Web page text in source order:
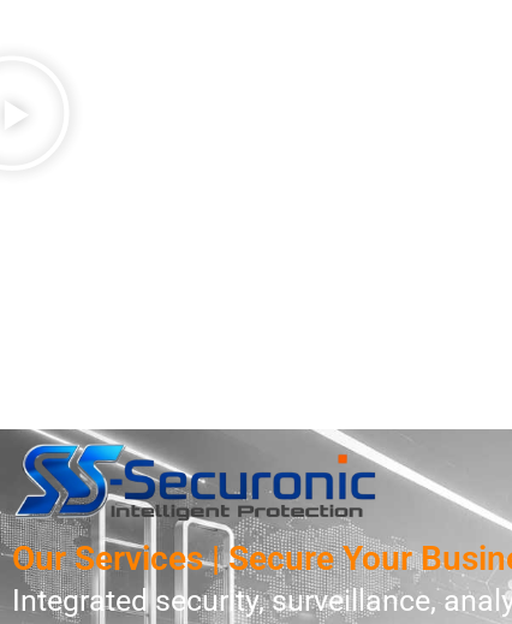
Our Services | Secure Your
Integrated security, surveillance,